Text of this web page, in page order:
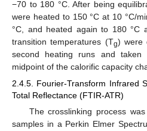
−70 to 180 °C. After being
were heated to 150 °C at 10 °C/
°C, and heated again to 180 °C
transition temperatures (Tg) were
second heating runs and
midpoint of the calorific capacity
2.4.5. Fourier-Transform Infrared
Total Reflectance (FTIR-ATR)
The crosslinking process
samples in a Perkin Elmer